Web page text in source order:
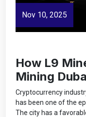
Nov 10, 2025
How L9
Mining
Cryptocurrency
has been one of the
The city has a